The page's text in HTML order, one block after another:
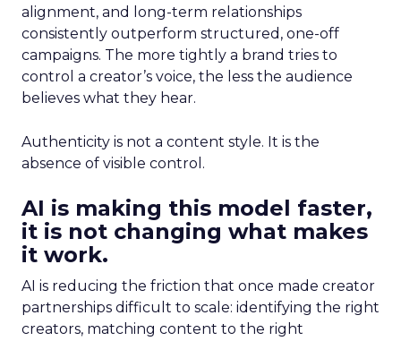
alignment, and long-term relationships
consistently outperform structured, one-off
campaigns. The more tightly a brand tries to
control a creator’s voice, the less the audience
believes what they hear.
Authenticity is not a content style. It is the
absence of visible control.
AI is making this model faster,
it is not changing what makes
it work.
AI is reducing the friction that once made creator
partnerships difficult to scale: identifying the right
creators, matching content to the right